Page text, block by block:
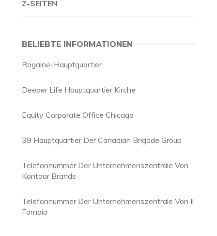
Z-SEITEN
BELIEBTE INFORMATIONEN
Rogaine-Hauptquartier
Deeper Life Hauptquartier Kirche
Equity Corporate Office Chicago
39 Hauptquartier Der Canadian Brigade Group
Telefonnummer Der Unternehmenszentrale Von
Kontoor Brands
Telefonnummer Der Unternehmenszentrale Von Il
Fornaio